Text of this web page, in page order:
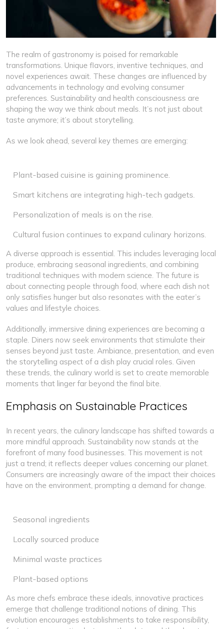
The realm of gastronomy is poised for remarkable
transformations. Unique flavors, inventive techniques, and
novel experiences await. These changes are influenced by
advancements in technology and evolving consumer
preferences. Sustainability and health consciousness are
shaping the way we think about meals. It’s not just about
taste anymore; it’s about storytelling.
As we look ahead, several key themes are emerging:
Plant-based cuisine is gaining prominence.
Smart kitchens are integrating high-tech gadgets.
Personalization of meals is on the rise.
Cultural fusion continues to expand culinary horizons.
A diverse approach is essential. This includes leveraging local
produce, embracing seasonal ingredients, and combining
traditional techniques with modern science. The future is
about connecting people through food, where each dish not
only satisfies hunger but also resonates with the eater’s
values and lifestyle choices.
Additionally, immersive dining experiences are becoming a
staple. Diners now seek environments that stimulate their
senses beyond just taste. Ambiance, presentation, and even
the storytelling aspect of a dish play crucial roles. Given
these trends, the culinary world is set to create memorable
moments that linger far beyond the final bite.
Emphasis on Sustainable Practices
In recent years, the culinary landscape has shifted towards a
more mindful approach. Sustainability now stands at the
forefront of many food businesses. This movement is not
just a trend; it reflects deeper values concerning our planet.
Consumers are increasingly aware of the impact their choices
have on the environment, prompting a demand for change.
Seasonal ingredients
Locally sourced produce
Minimal waste practices
Plant-based options
As more chefs embrace these ideals, innovative practices
emerge that challenge traditional notions of dining. This
evolution encourages establishments to take responsibility,